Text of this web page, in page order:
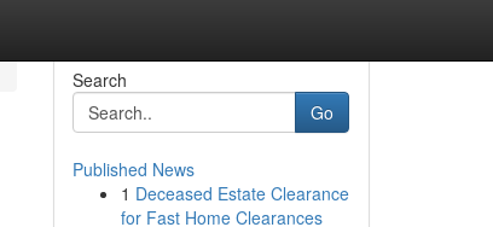
Search
Go
Published News
1 Deceased Estate Clearance
for Fast Home Clearances